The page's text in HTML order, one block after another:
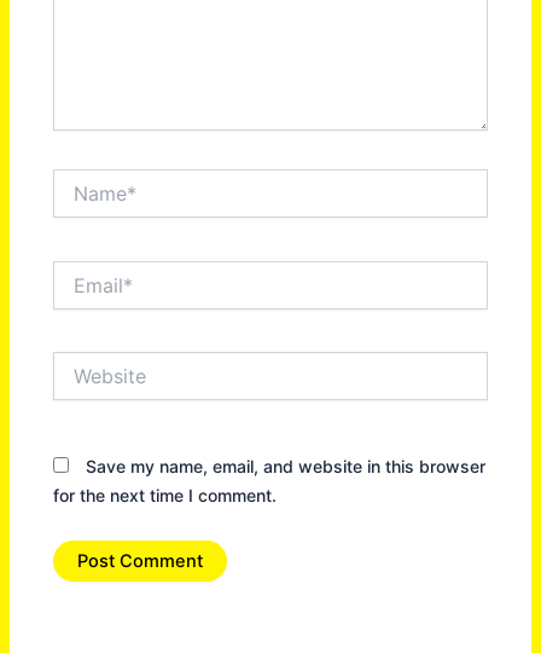
Save my name, email, and website in this browser
for the next time I comment.